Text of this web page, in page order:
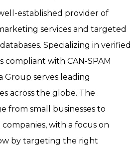
established provider of
services and targeted
Specializing in verified
compliant with CAN-SPAM
Group serves leading
across the globe. The
from small businesses to
with a focus on
by targeting the right